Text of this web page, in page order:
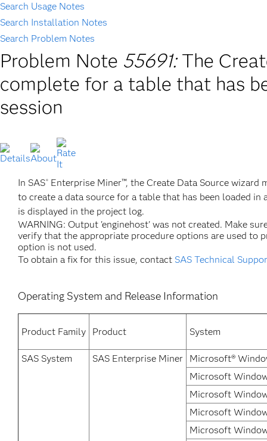
Search Usage Notes
Search Installation Notes
Search Problem Notes
Problem Note 55691: The
complete for a table that has
session
In SAS® Enterprise Miner™, the Create Data Source
to create a data source for a table that has been loaded
is displayed in the project log.
WARNING: Output 'enginehost' was not created. Make
verify that the appropriate procedure options are used to
option is not used.
To obtain a fix for this issue, contact SAS Technical
Operating System and Release Information
Product Family Product System
SAS System SAS Enterprise Miner
Microsoft®
Microsoft
Microsoft
Microsoft
Microsoft